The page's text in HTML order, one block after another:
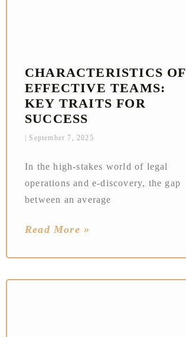
CHARACTERISTICS OF
EFFECTIVE TEAMS:
KEY TRAITS FOR
SUCCESS
September 7, 2025
In the high-stakes world of legal
operations and e-discovery, the gap
between an average
Read More »